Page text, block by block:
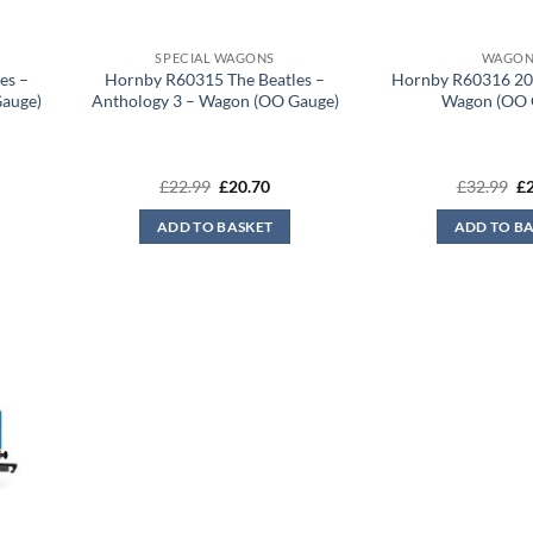
–
SPECIAL WAGONS
Hornby R60315 The Beatles –
Anthology 3 – Wagon (OO Gauge)
£22.99 Original
was:
£22.99.
£20.70Current
is:
£20.70.
ADD TO BASKET
Hornby R60316
Wagon (OO
£32.99 £
ADD TO